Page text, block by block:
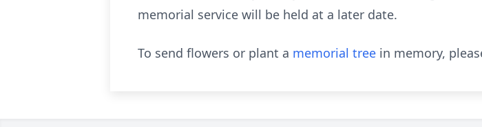
memorial service will be held at a later date.
To send flowers or plant a memorial tree in memory,